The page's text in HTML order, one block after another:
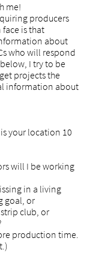
me!
producers
face is that
about
who will respond
I try to be
projects the
information about
your location 10
will I be working
in a living
goal, or
club, or
production time.